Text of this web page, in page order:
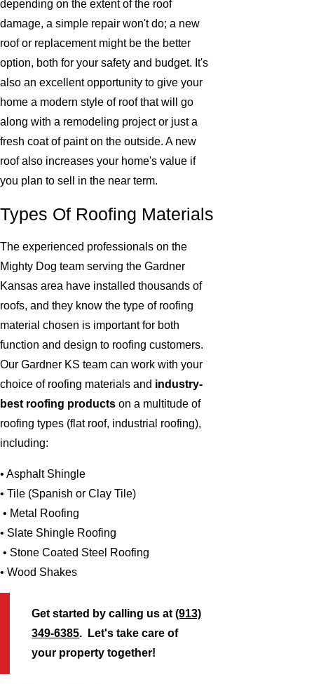
depending on the extent of the roof
damage, a simple repair won't do; a new
roof or replacement might be the better
option, both for your safety and budget. It's
also an excellent opportunity to give your
home a modern style of roof that will go
along with a remodeling project or just a
fresh coat of paint on the outside. A new
roof also increases your home's value if
you plan to sell in the near term.
Types Of Roofing Materials
The experienced professionals on the
Mighty Dog team serving the Gardner
Kansas area have installed thousands of
roofs, and they know the type of roofing
material chosen is important for both
function and design to roofing customers.
Our Gardner KS team can work with your
choice of roofing materials and industry-
best roofing products on a multitude of
roofing types (flat roof, industrial roofing),
including:
• Asphalt Shingle
• Tile (Spanish or Clay Tile)
• Metal Roofing
• Slate Shingle Roofing
• Stone Coated Steel Roofing
• Wood Shakes
Get started by calling us at(913)
349-6385. Let's take care of
your property together!